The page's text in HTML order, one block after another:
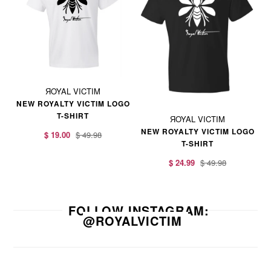
ЯOYAL VICTIM
NEW ROYALTY VICTIM LOGO
T-SHIRT
$ 19.00 $ 49.98
ЯOYAL VICTIM
NEW ROYALTY VICTIM LOGO
T-SHIRT
$ 24.99 $ 49.98
FOLLOW INSTAGRAM:
@ROYALVICTIM